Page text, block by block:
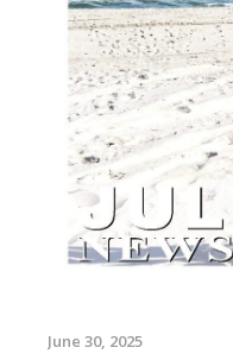
June 30, 2025